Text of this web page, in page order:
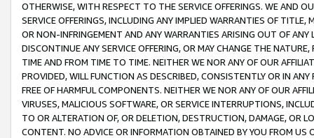
OTHERWISE, WITH RESPECT TO THE SERVICE OFFERINGS. WE AND
SERVICE OFFERINGS, INCLUDING ANY IMPLIED WARRANTIES OF
OR NON-INFRINGEMENT AND ANY WARRANTIES ARISING OUT OF ANY
DISCONTINUE ANY SERVICE OFFERING, OR MAY CHANGE THE
TIME AND FROM TIME TO TIME. NEITHER WE NOR ANY OF OUR
PROVIDED, WILL FUNCTION AS DESCRIBED, CONSISTENTLY OR IN
FREE OF HARMFUL COMPONENTS. NEITHER WE NOR ANY OF OUR
VIRUSES, MALICIOUS SOFTWARE, OR SERVICE INTERRUPTIONS,
TO OR ALTERATION OF, OR DELETION, DESTRUCTION, DAMAGE, OR
CONTENT. NO ADVICE OR INFORMATION OBTAINED BY YOU FROM